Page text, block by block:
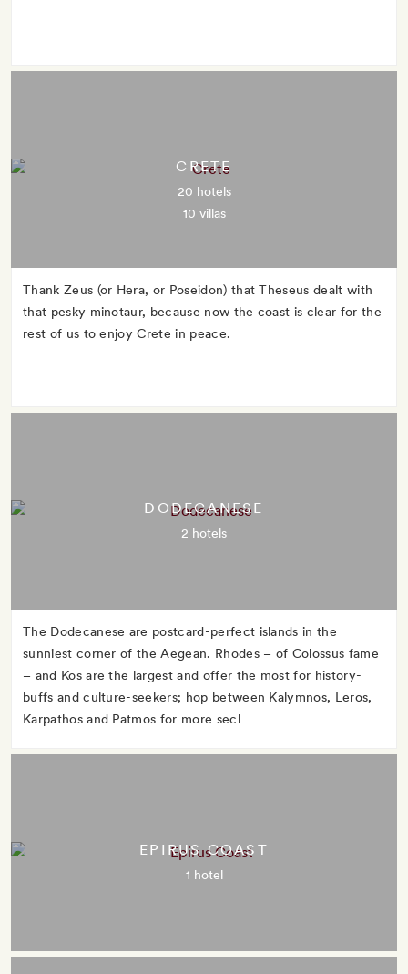
CRETE
20 hotels
10 villas
Thank Zeus (or Hera, or Poseidon) that Theseus dealt with
that pesky minotaur, because now the coast is clear for the
rest of us to enjoy Crete in peace.
DODECANESE
2 hotels
The Dodecanese are postcard-perfect islands in the
sunniest corner of the Aegean. Rhodes – of Colossus fame
– and Kos are the largest and offer the most for history-
buffs and culture-seekers; hop between Kalymnos, Leros,
Karpathos and Patmos for more secl
EPIRUS COAST
1 hotel